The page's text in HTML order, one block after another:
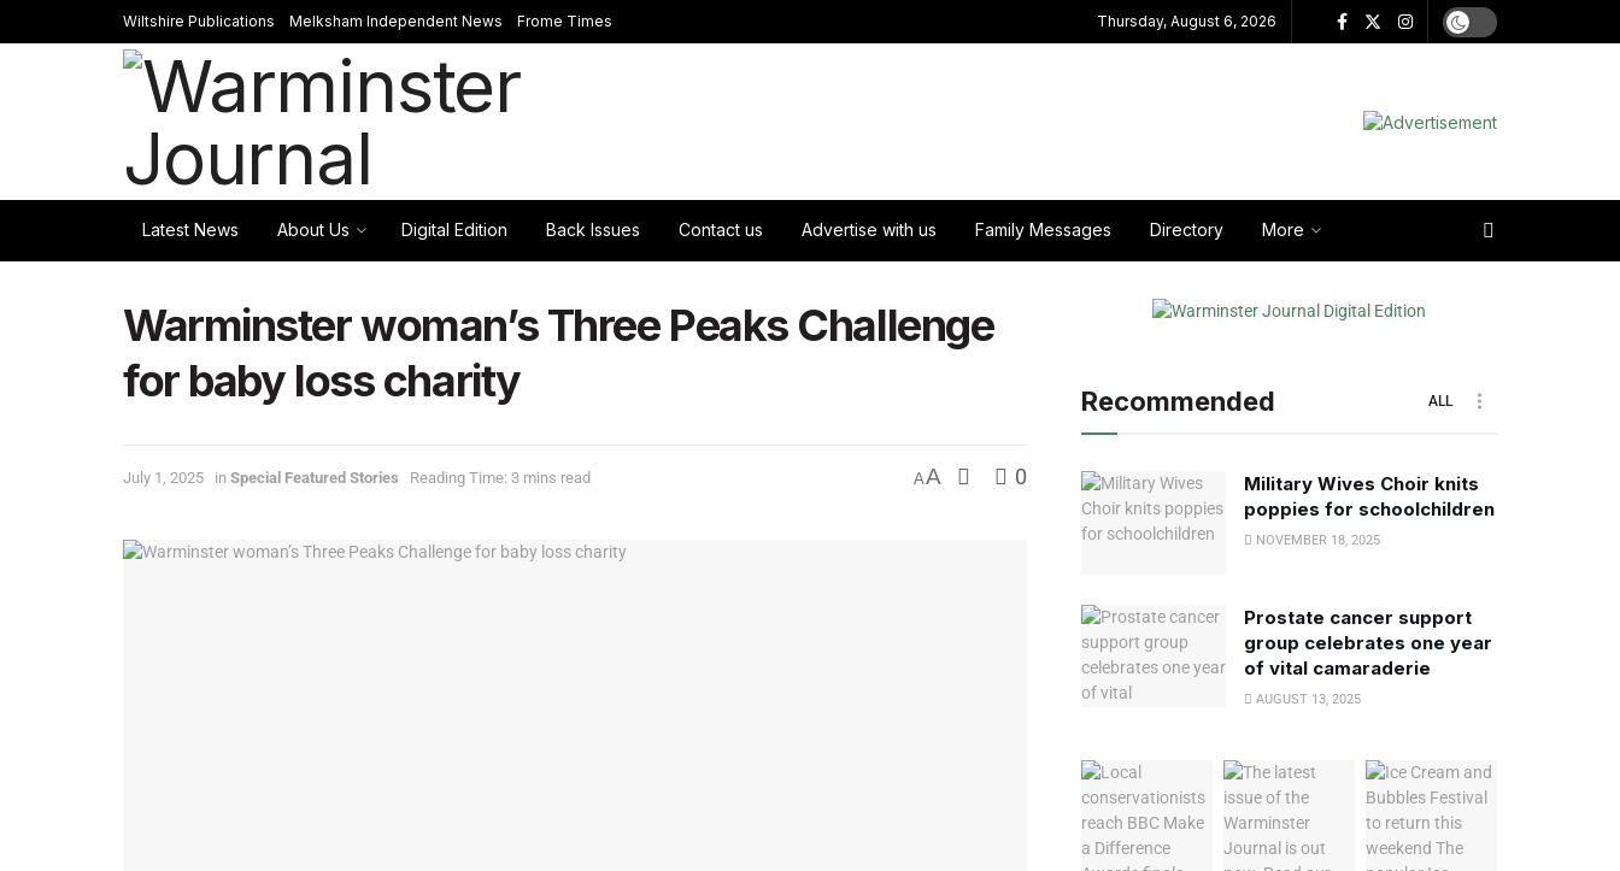
Wiltshire Publications Melksham Independent News Frome Times Thursday, August 6, 2026
Latest News About Us Digital Edition Back Issues Contact us Advertise with us Family Messages Directory More
Warminster woman’s Three Peaks Challenge
for baby loss charity
July 1, 2025 in Special Featured Stories Reading Time: 3 mins read AA 0
Recommended ALL
Military Wives Choir knits
poppies for schoolchildren
NOVEMBER 18, 2025
Prostate cancer support
group celebrates one year
of vital camaraderie
AUGUST 13, 2025